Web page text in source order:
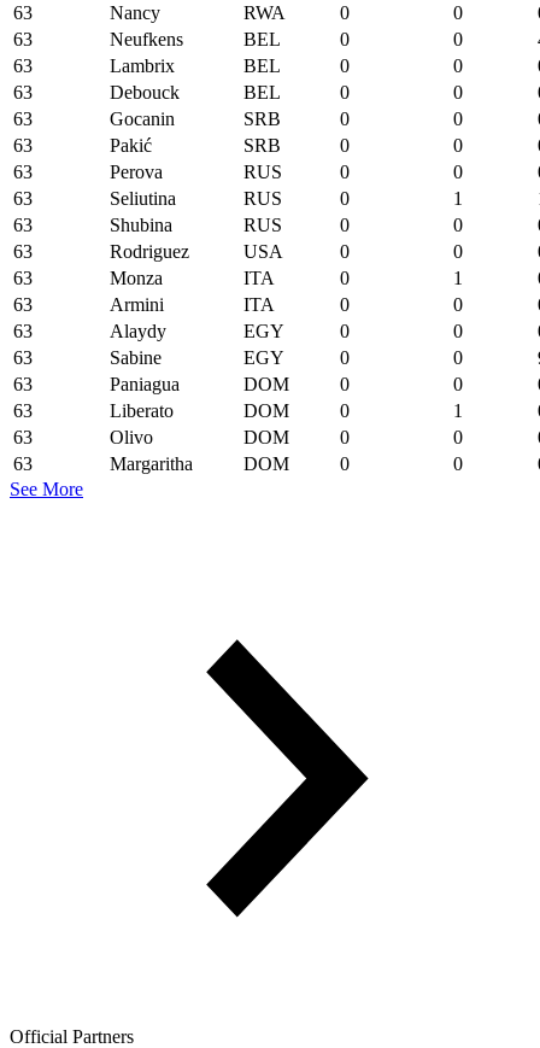
63
Nancy RWA 0 0
63
Neufkens BEL 0 0
63
Lambrix BEL 0 0
63
Debouck BEL 0 0
63
Gocanin SRB 0 0
63
Pakić SRB 0 0
63
Perova RUS 0 0
63
Seliutina RUS 0 1
63
Shubina RUS 0 0
63
Rodriguez USA 0 0
63
Monza ITA 0 1
63
Armini ITA 0 0
63
Alaydy EGY 0 0
63
Sabine EGY 0 0
63
Paniagua DOM 0 0
63
Liberato DOM 0 1
63
Olivo DOM 0 0
63
Margaritha DOM 0 0
See More
Official Partners